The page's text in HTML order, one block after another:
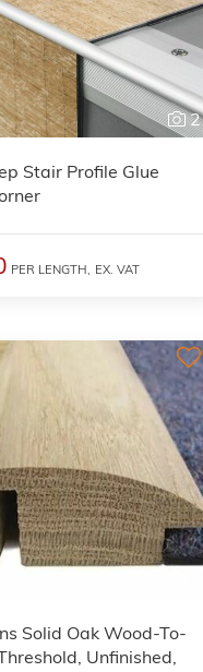
2
Stair Profile Glue
PER LENGTH, EX. VAT
Solid Oak Wood-To-
Unfinished,